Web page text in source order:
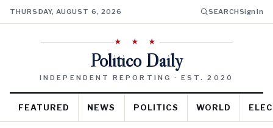
THURSDAY, AUGUST 6, 2026 SEARCHSign In
★ ★ ★
Politico Daily
INDEPENDENT REPORTING · EST. 2020
FEATURED NEWS POLITICS WORLD